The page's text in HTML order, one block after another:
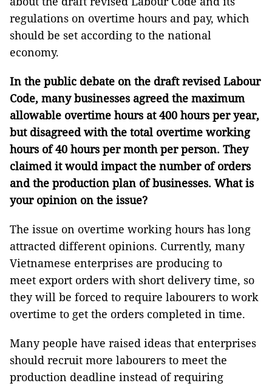
regulations on overtime hours and pay, which
should be set according to the national
economy.
In the public debate on the draft revised Labour
Code, many businesses agreed the maximum
allowable overtime hours at 400 hours per year,
but disagreed with the total overtime working
hours of 40 hours per month per person. They
claimed it would impact the number of orders
and the production plan of businesses. What is
your opinion on the issue?
The issue on overtime working hours has long
attracted different opinions. Currently, many
Vietnamese enterprises are producing to
meet export orders with short delivery time, so
they will be forced to require labourers to work
overtime to get the orders completed in time.
Many people have raised ideas that enterprises
should recruit more labourers to meet the
production deadline instead of requiring